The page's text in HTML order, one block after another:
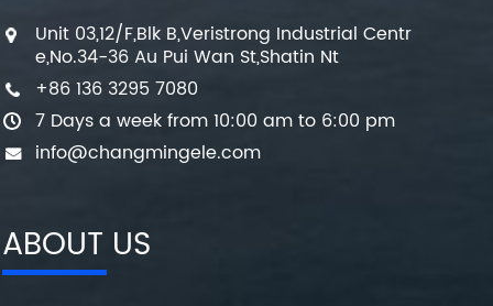
Unit 03,12/F,Blk B,Veristrong Industrial Centr
e,No.34-36 Au Pui Wan St,Shatin Nt
+86 136 3295 7080
7 Days a week from 10:00 am to 6:00 pm
info@changmingele.com
ABOUT US